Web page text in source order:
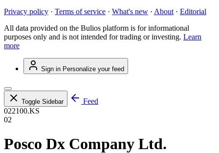
Privacy policy · Terms of service · What's new · About · Editorial
All data provided on the Bulios platform is for informational
purposes only and is not intended for trading or investing. Learn
more
Sign in Personalize your feed
Toggle Sidebar
Feed
022100.KS
02
Posco Dx Company Ltd.